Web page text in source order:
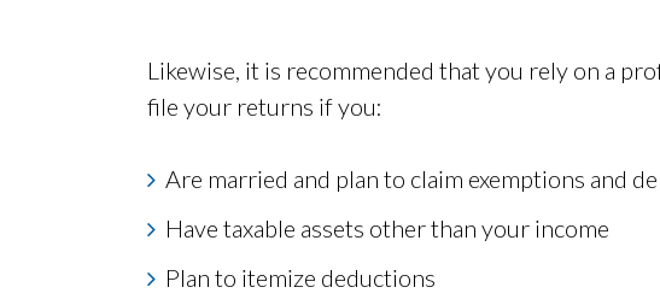
Likewise, it is recommended that you rely on a
file your returns if you:
Are married and plan to claim exemptions and
Have taxable assets other than your income
Plan to itemize deductions